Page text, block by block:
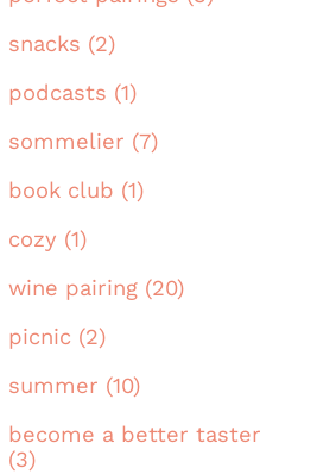
snacks (2)
podcasts (1)
sommelier (7)
book club (1)
cozy (1)
wine pairing (20)
picnic (2)
summer (10)
become a better taster
(3)